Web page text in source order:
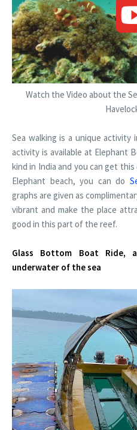
Watch the Video about the
Sea walking is a unique activity
activity is available at Elephant
kind in India and you can get
Elephant beach, you can do
graphs are given as
vibrant and make the place
good in this part of the reef.
Glass Bottom Boat Ride,
underwater of the sea